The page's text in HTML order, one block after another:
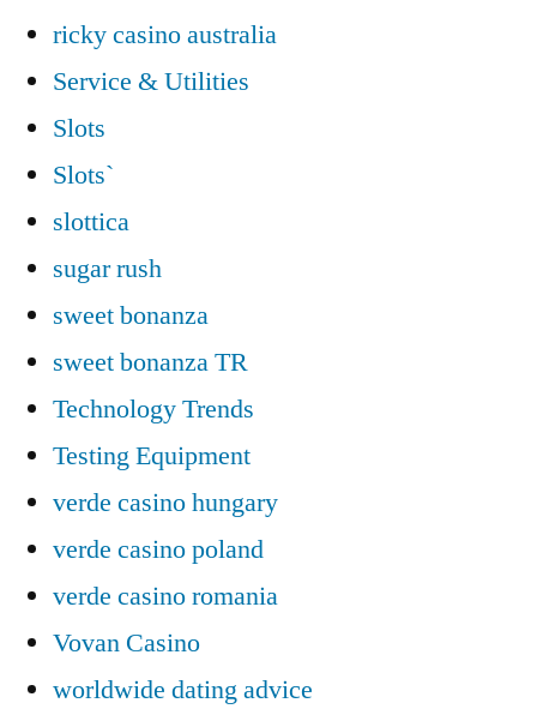
ricky casino australia
Service & Utilities
Slots
Slots`
slottica
sugar rush
sweet bonanza
sweet bonanza TR
Technology Trends
Testing Equipment
verde casino hungary
verde casino poland
verde casino romania
Vovan Casino
worldwide dating advice